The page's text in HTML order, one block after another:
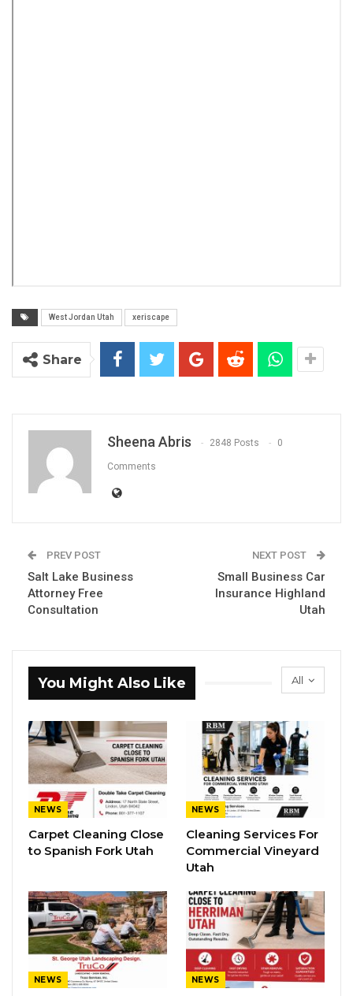
West Jordan Utah xeriscape
Share
Sheena Abris 2848 Posts 0
Comments
PREV POST
Salt Lake Business
Attorney Free
Consultation
NEXT POST
Small Business Car
Insurance Highland
Utah
All
You Might Also Like
NEWS
Carpet Cleaning Close
to Spanish Fork Utah
NEWS
Cleaning Services For
Commercial Vineyard
Utah
NEWS NEWS